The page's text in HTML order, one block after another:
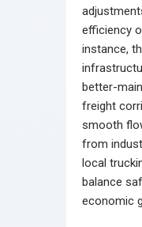
efficiency
instance,
better-
freight
smooth
from
local
balance
economic